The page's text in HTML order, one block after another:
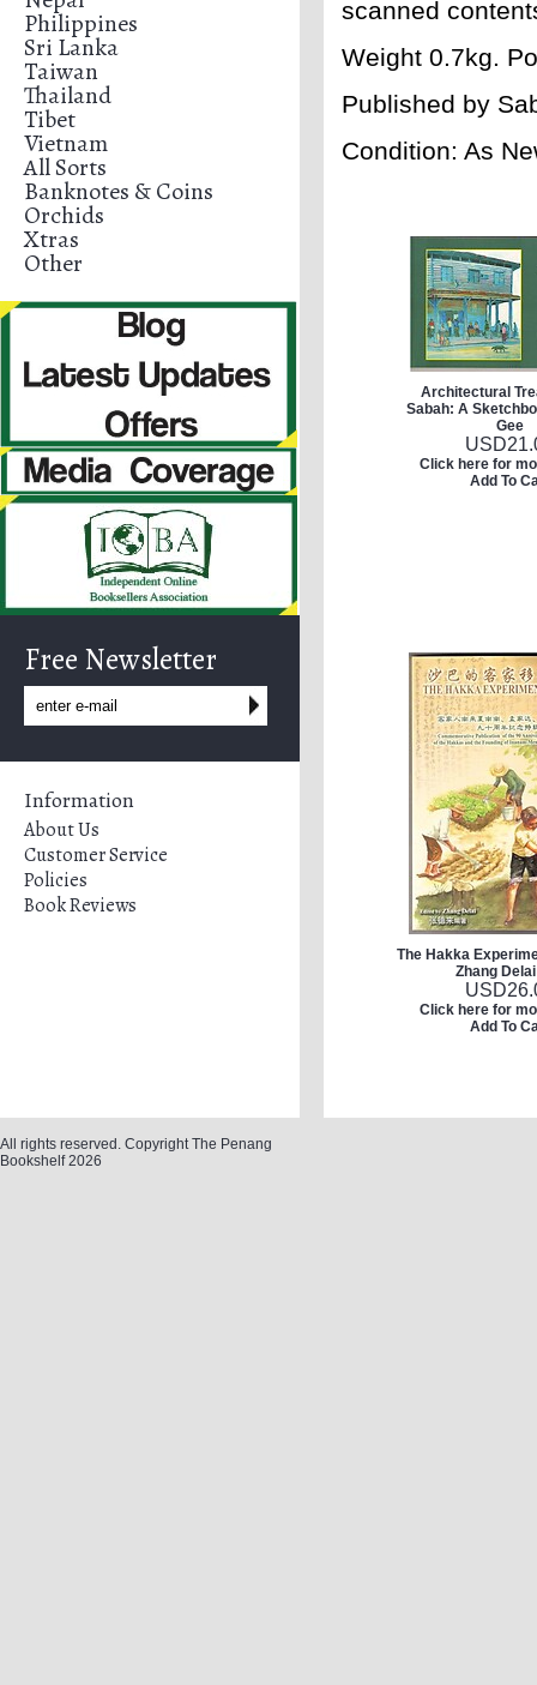
Philippines
Sri Lanka
Taiwan
Thailand
Tibet
Vietnam
All Sorts
Banknotes & Coins
Orchids
Xtras
Other
Free Newsletter
Information
About Us
Customer Service
Policies
Book Reviews
scanned
Weight 0.7kg.
Published by
Condition: As
Architectural
Sabah: A
Gee
USD
Click here for
Add To
The Hakka
Zhang
USD
Click here for
Add To
All rights reserved. Copyright The Penang
Bookshelf 2026